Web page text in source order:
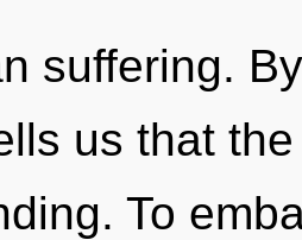
suffering.
us that
To